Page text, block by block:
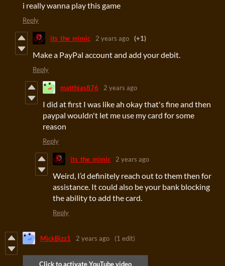
i really wanna play this game
Reply
its_the_mimic 2 years ago (+1)
Make a PayPal account and add your debit.
Reply
matthias876 2 years ago
I did at first I was like ah okay that's fine and then
paypal wouldn't let me use my card for some
reason
Reply
its_the_mimic 2 years ago
Weird, I’d definitely reach out to them then for
assistance. It could also be your bank blocking
the ability to add the card.
Reply
MickBizz1 2 years ago (1 edit)